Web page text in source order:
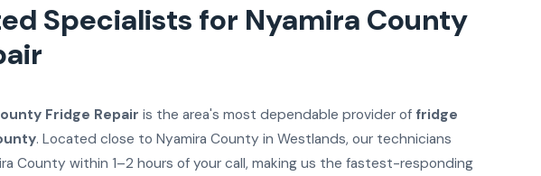
Specialists for Nyamira County
Fridge Repair is the area's most dependable provider of fridge
. Located close to Nyamira County in Westlands, our technicians
County within 1–2 hours of your call, making us the fastest-responding